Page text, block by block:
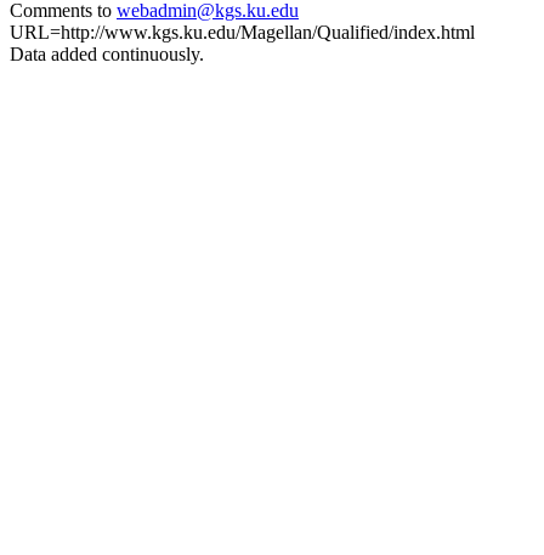
Comments to webadmin@kgs.ku.edu
URL=http://www.kgs.ku.edu/Magellan/Qualified/index.html
Data added continuously.